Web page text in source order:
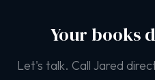
Your books
Let's talk. Call Jared